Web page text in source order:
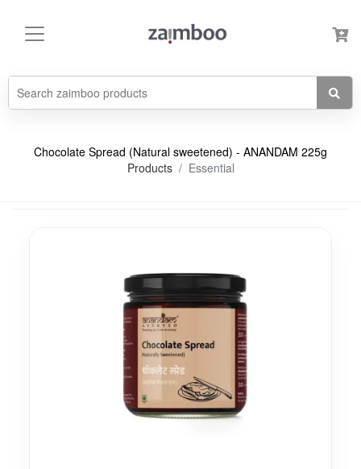
Chocolate Spread (Natural sweetened) - ANANDAM 225g
Products
Essential